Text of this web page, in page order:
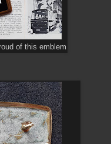
of this emblem